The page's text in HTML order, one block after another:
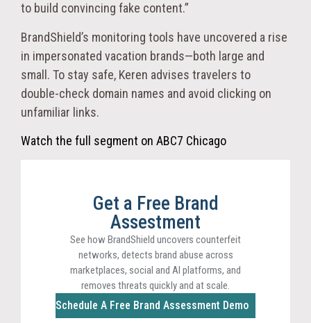
to build convincing fake content.”
BrandShield’s monitoring tools have uncovered a rise
in impersonated vacation brands—both large and
small. To stay safe, Keren advises travelers to
double-check domain names and avoid clicking on
unfamiliar links.
Watch the full segment on ABC7 Chicago
Get a Free Brand
Assestment
See how BrandShield uncovers counterfeit
networks, detects brand abuse across
marketplaces, social and AI platforms, and
removes threats quickly and at scale.
Schedule A Free Brand Assessment Demo